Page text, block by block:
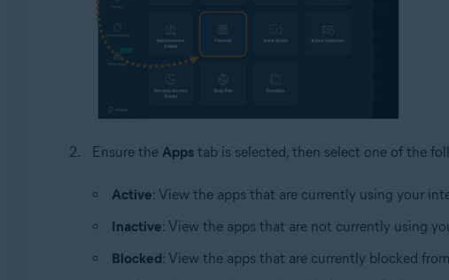
Ensure the Appstab is selected, then select one of the
Active: View the apps that are currently using your
Inactive: View the apps that are not currently using
Blocked: View the apps that are currently blocked